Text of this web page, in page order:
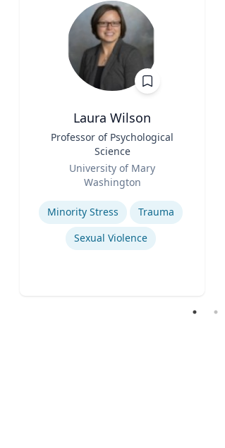
Laura Wilson
Professor of Psychological
Science
University of Mary
Washington
Expertise
Minority Stress
Trauma
Sexual Violence